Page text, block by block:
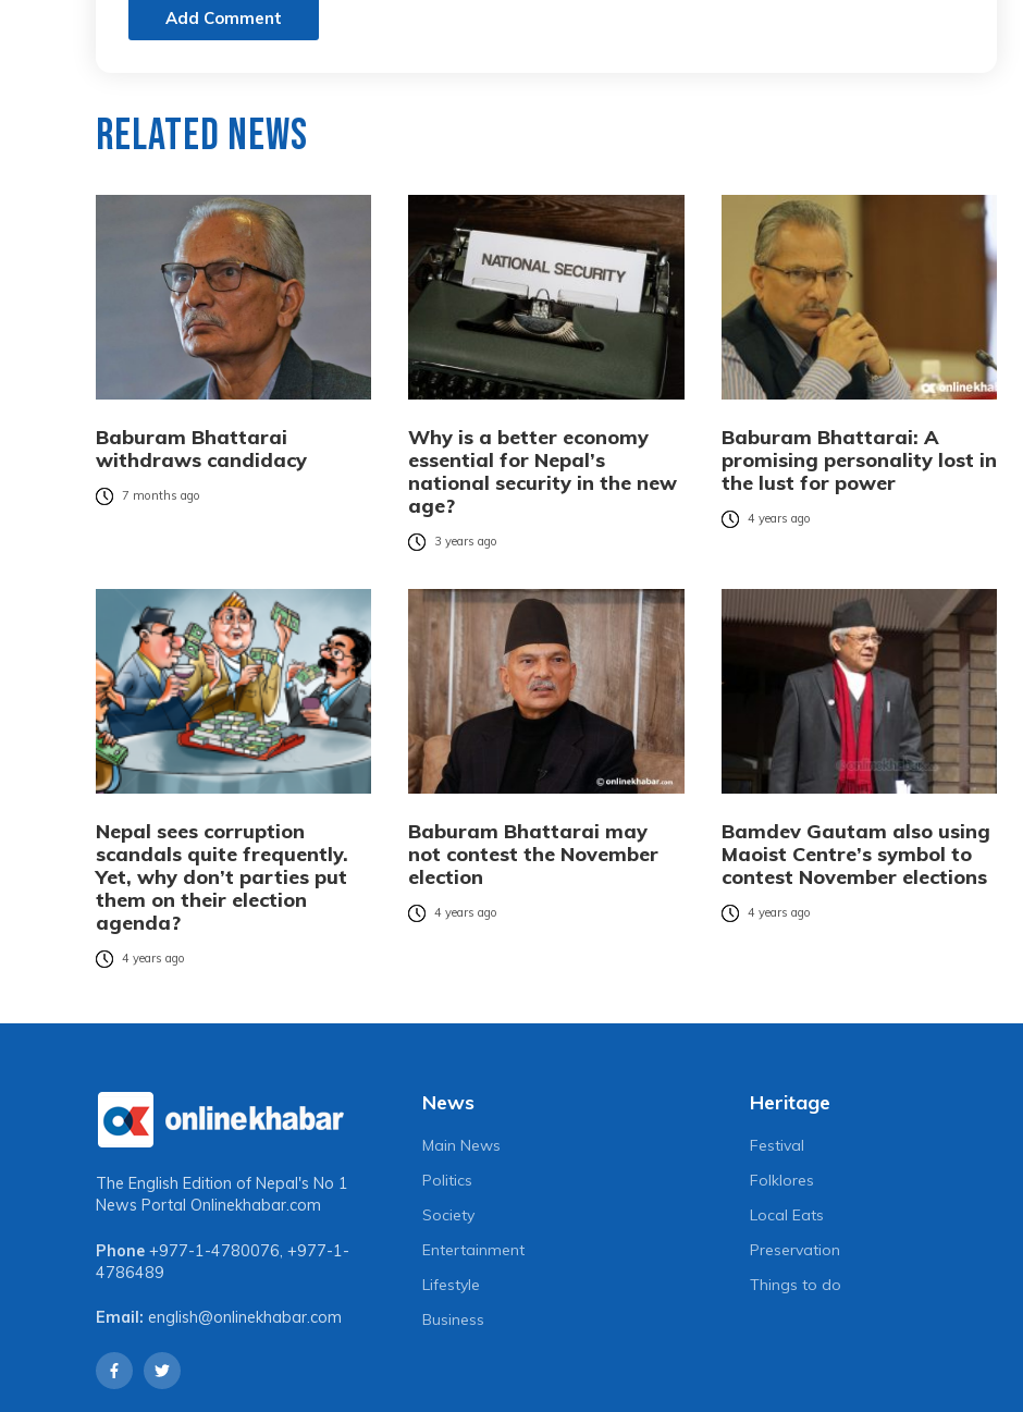
Add Comment
Related News
Baburam Bhattarai
withdraws candidacy
7 months ago
Why is a better economy
essential for Nepal’s
national security in the new
age?
3 years ago
Baburam Bhattarai: A
promising personality lost in
the lust for power
4 years ago
Nepal sees corruption
scandals quite frequently.
Yet, why don’t parties put
them on their election
agenda?
4 years ago
Baburam Bhattarai may
not contest the November
election
4 years ago
Bamdev Gautam also using
Maoist Centre’s symbol to
contest November elections
4 years ago
The English Edition of Nepal's No 1
News Portal Onlinekhabar.com
Phone +977-1-4780076, +977-1-
4786489
Email: english@onlinekhabar.com
News
Main News
Politics
Society
Entertainment
Lifestyle
Business
Heritage
Festival
Folklores
Local Eats
Preservation
Things to do